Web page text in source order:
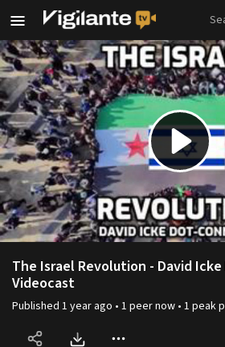
Skip to main content
The Israel Revolution - David
Videocast
Published 1 year ago • 1 peernow • 1 peak